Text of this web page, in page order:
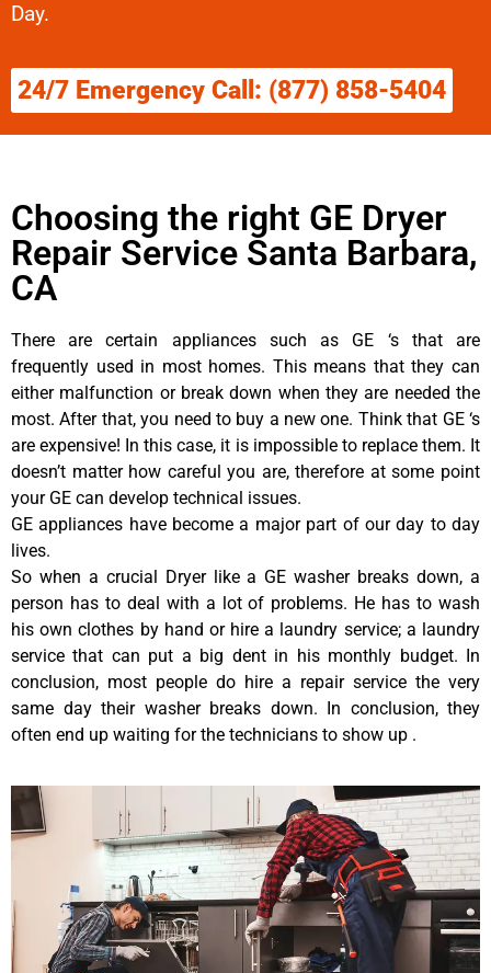
Day.
24/7 Emergency Call: (877) 858-5404
Choosing the right GE Dryer
Repair Service Santa Barbara,
CA
There are certain appliances such as GE ‘s that are
frequently used in most homes. This means that they can
either malfunction or break down when they are needed the
most. After that, you need to buy a new one. Think that GE ‘s
are expensive! In this case, it is impossible to replace them. It
doesn’t matter how careful you are, therefore at some point
your GE can develop technical issues.
GE appliances have become a major part of our day to day
lives.
So when a crucial Dryer like a GE washer breaks down, a
person has to deal with a lot of problems. He has to wash
his own clothes by hand or hire a laundry service; a laundry
service that can put a big dent in his monthly budget. In
conclusion, most people do hire a repair service the very
same day their washer breaks down. In conclusion, they
often end up waiting for the technicians to show up .